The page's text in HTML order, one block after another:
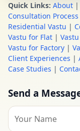
Quick Links: About |
Consultation Process
Residential Vastu |
Vastu for Flat |
Vastu for Factory |
Client Experiences |
Case Studies |
Send a